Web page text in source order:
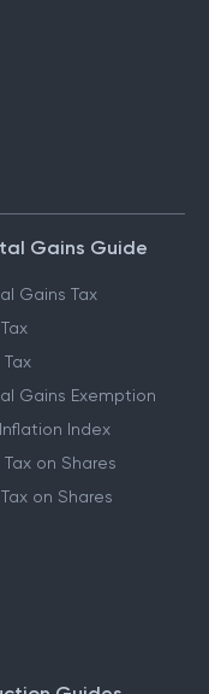
Gains Guide
Gains Tax
Tax
Gains Exemption
Index
Tax on Shares
Tax on Shares